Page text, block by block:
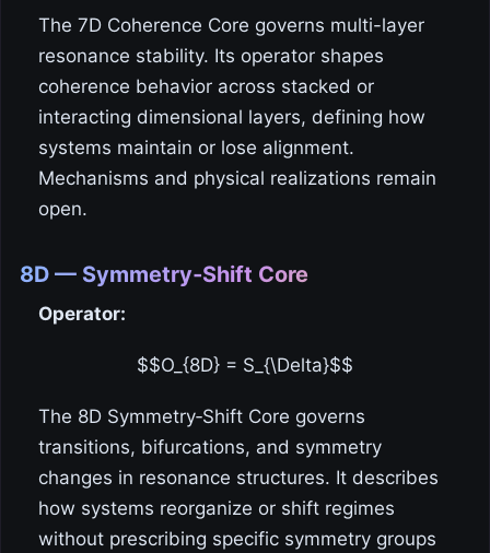
The 7D Coherence Core governs multi-layer
resonance stability. Its operator shapes
coherence behavior across stacked or
interacting dimensional layers, defining how
systems maintain or lose alignment.
Mechanisms and physical realizations remain
open.
8D — Symmetry‑Shift Core
Operator:
$$O_{8D} = S_{\Delta}$$
The 8D Symmetry‑Shift Core governs
transitions, bifurcations, and symmetry
changes in resonance structures. It describes
how systems reorganize or shift regimes
without prescribing specific symmetry groups